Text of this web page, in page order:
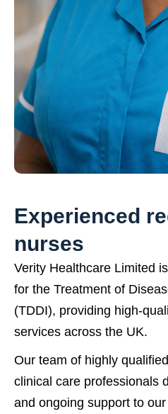
Experienced
nurses
Verity Healthcare Limited
for the Treatment of
(TDDI), providing high-
services across the UK.
Our team of highly
clinical care professionals
and ongoing support to